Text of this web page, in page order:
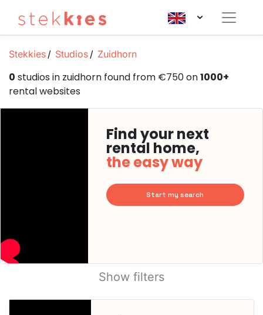
Stekkies Studios Zuidhorn
0 studios in zuidhorn found from €750 on1000+
rental websites
Find your next
rental home,
the easy way
Start my search
Show filters